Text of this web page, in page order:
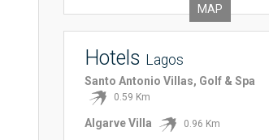
MAP
Hotels Lagos
Santo Antonio Villas, Golf & Spa
0.59 Km
Algarve Villa 0.96 Km